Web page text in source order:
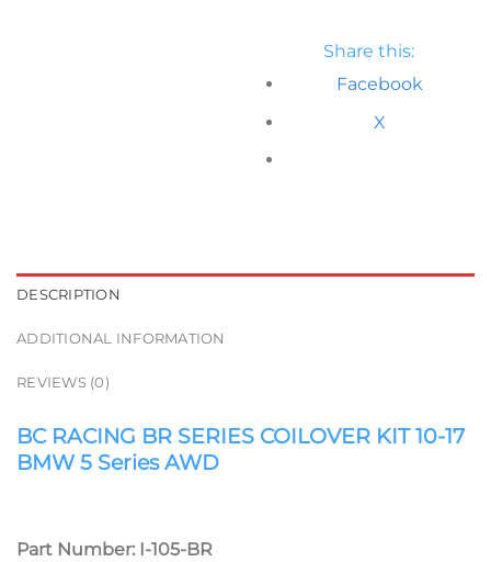
Share this:
Facebook
X
DESCRIPTION
ADDITIONAL INFORMATION
REVIEWS (0)
BC RACING BR SERIES COILOVER KIT 10-17
BMW 5 Series AWD
Part Number: I-105-BR